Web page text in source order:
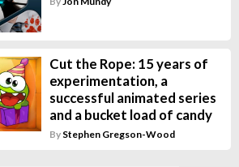
Cut the Rope: 15 years of
experimentation, a
successful animated series
and a bucket load of candy
By Stephen Gregson-Wood